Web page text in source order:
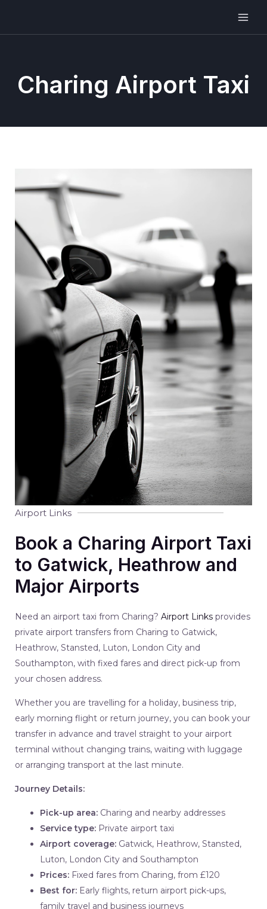
Charing Airport Taxi
Airport Links
Book a Charing Airport Taxi
to Gatwick, Heathrow and
Major Airports
Need an airport taxi from Charing? Airport Links provides
private airport transfers from Charing to Gatwick,
Heathrow, Stansted, Luton, London City and
Southampton, with fixed fares and direct pick-up from
your chosen address.
Whether you are travelling for a holiday, business trip,
early morning flight or return journey, you can book your
transfer in advance and travel straight to your airport
terminal without changing trains, waiting with luggage
or arranging transport at the last minute.
Journey Details:
Pick-up area: Charing and nearby addresses
Service type: Private airport taxi
Airport coverage: Gatwick, Heathrow, Stansted,
Luton, London City and Southampton
Prices: Fixed fares from Charing, from £120
Best for: Early flights, return airport pick-ups,
family travel and business journeys